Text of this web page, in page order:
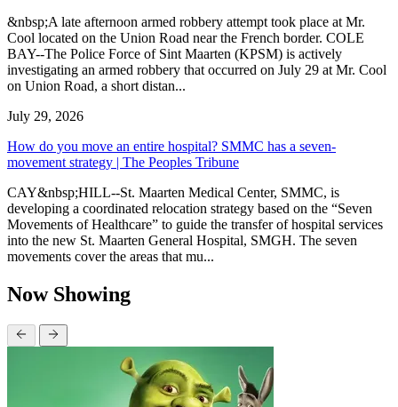
&nbsp;A late afternoon armed robbery attempt took place at Mr.
Cool located on the Union Road near the French border. COLE
BAY--The Police Force of Sint Maarten (KPSM) is actively
investigating an armed robbery that occurred on July 29 at Mr. Cool
on Union Road, a short distan...
July 29, 2026
How do you move an entire hospital? SMMC has a seven-
movement strategy | The Peoples Tribune
CAY&nbsp;HILL--St. Maarten Medical Center, SMMC, is
developing a coordinated relocation strategy based on the “Seven
Movements of Healthcare” to guide the transfer of hospital services
into the new St. Maarten General Hospital, SMGH. The seven
movements cover the areas that mu...
Now Showing